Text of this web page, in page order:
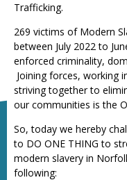
Trafficking.
269 victims of Modern
between July 2022 to
enforced criminality,
Joining forces, working
striving together to
our communities is the
So, today we hereby
to DO ONE THING to
modern slavery in
following: